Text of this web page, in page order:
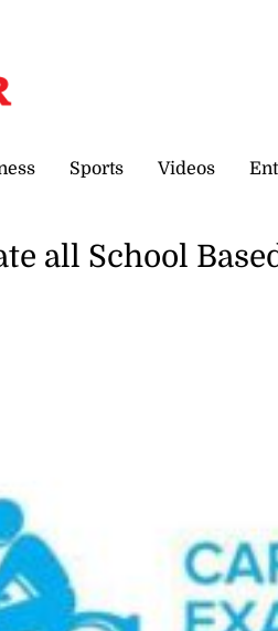
Sports Videos
all School